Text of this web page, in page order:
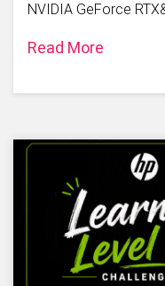
NVIDIA GeForce
Read More